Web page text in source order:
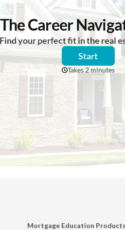
Mortgage Education Products